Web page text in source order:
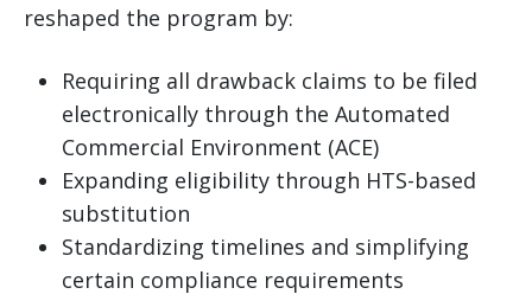
reshaped the program by:
Requiring all drawback claims to be filed
electronically through the Automated
Commercial Environment (ACE)
Expanding eligibility through HTS-based
substitution
Standardizing timelines and simplifying
certain compliance requirements